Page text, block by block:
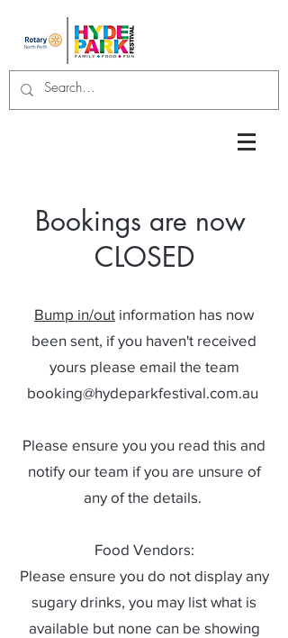
Bookings are now
CLOSED
Bump in/out information has now
been sent, if you haven't received
yours please email the team
booking@hydeparkfestival.com.au
Please ensure you you read this and
notify our team if you are unsure of
any of the details.
Food Vendors:
Please ensure you do not display any
sugary drinks, you may list what is
available but none can be showing